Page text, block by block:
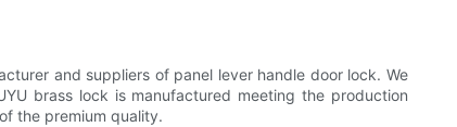
and suppliers of panel lever handle door lock. We
brass lock is manufactured meeting the production
the premium quality.